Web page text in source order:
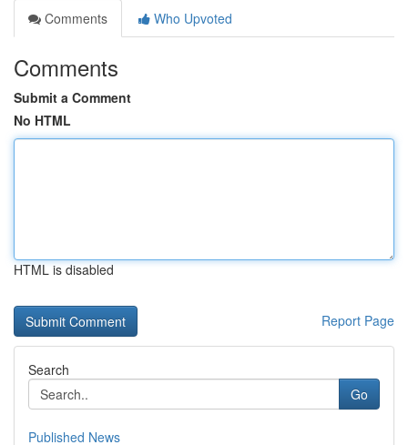
Comments
Who Upvoted
Comments
Submit a Comment
No HTML
HTML is disabled
Report Page
Search
Go
Published News